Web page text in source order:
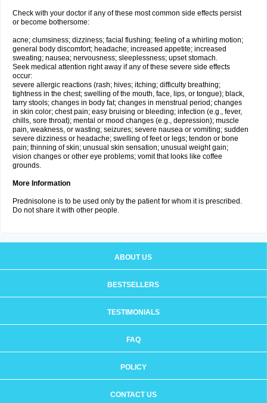
Check with your doctor if any of these most common side effects persist
or become bothersome:
acne; clumsiness; dizziness; facial flushing; feeling of a whirling motion;
general body discomfort; headache; increased appetite; increased
sweating; nausea; nervousness; sleeplessness; upset stomach.
Seek medical attention right away if any of these severe side effects
occur:
severe allergic reactions (rash; hives; itching; difficulty breathing;
tightness in the chest; swelling of the mouth, face, lips, or tongue); black,
tarry stools; changes in body fat; changes in menstrual period; changes
in skin color; chest pain; easy bruising or bleeding; infection (e.g., fever,
chills, sore throat); mental or mood changes (e.g., depression); muscle
pain, weakness, or wasting; seizures; severe nausea or vomiting; sudden
severe dizziness or headache; swelling of feet or legs; tendon or bone
pain; thinning of skin; unusual skin sensation; unusual weight gain;
vision changes or other eye problems; vomit that looks like coffee
grounds.
More Information
Prednisolone is to be used only by the patient for whom it is prescribed.
Do not share it with other people.
ABOUT US
BESTSELLERS
TESTIMONIALS
FAQ
POLICY
CONTACT US